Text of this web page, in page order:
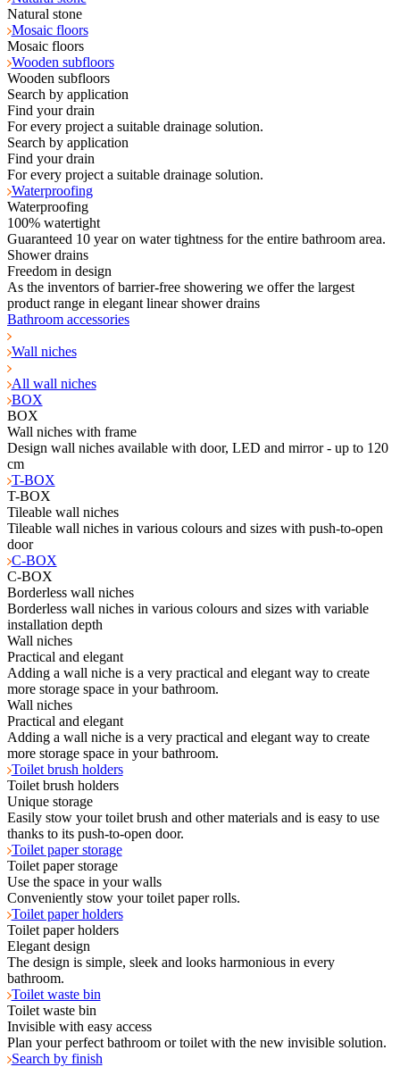
Natural stone
Mosaic floors
Mosaic floors
Wooden subfloors
Wooden subfloors
Search by application
Find your drain
For every project a suitable drainage solution.
Search by application
Find your drain
For every project a suitable drainage solution.
Waterproofing
Waterproofing
100% watertight
Guaranteed 10 year on water tightness for the entire bathroom area.
Shower drains
Freedom in design
As the inventors of barrier-free showering we offer the largest
product range in elegant linear shower drains
Bathroom accessories
Wall niches
All wall niches
BOX
BOX
Wall niches with frame
Design wall niches available with door, LED and mirror - up to 120
cm
T-BOX
T-BOX
Tileable wall niches
Tileable wall niches in various colours and sizes with push-to-open
door
C-BOX
C-BOX
Borderless wall niches
Borderless wall niches in various colours and sizes with variable
installation depth
Wall niches
Practical and elegant
Adding a wall niche is a very practical and elegant way to create
more storage space in your bathroom.
Wall niches
Practical and elegant
Adding a wall niche is a very practical and elegant way to create
more storage space in your bathroom.
Toilet brush holders
Toilet brush holders
Unique storage
Easily stow your toilet brush and other materials and is easy to use
thanks to its push-to-open door.
Toilet paper storage
Toilet paper storage
Use the space in your walls
Conveniently stow your toilet paper rolls.
Toilet paper holders
Toilet paper holders
Elegant design
The design is simple, sleek and looks harmonious in every
bathroom.
Toilet waste bin
Toilet waste bin
Invisible with easy access
Plan your perfect bathroom or toilet with the new invisible solution.
Search by finish